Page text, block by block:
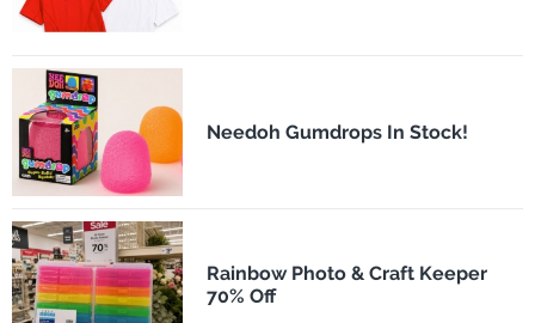
Needoh Gumdrops In Stock!
Rainbow Photo & Craft Keeper
70% Off